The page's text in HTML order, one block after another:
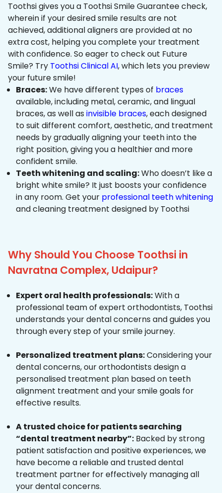
Toothsi gives you a Toothsi Smile Guarantee check,
wherein if your desired smile results are not
achieved, additional aligners are provided at no
extra cost, helping you complete your treatment
with confidence. So eager to check out Future
Smile? Try Toothsi Clinical AI, which lets you preview
your future smile!
Braces:We have different types of braces
available, including metal, ceramic, and lingual
braces, as well as invisible braces, each designed
to suit different comfort, aesthetic, and treatment
needs by gradually aligning your teeth into the
right position, giving you a healthier and more
confident smile.
Teeth whitening and scaling:Who doesn’t like a
bright white smile? It just boosts your confidence
in any room. Get your professional teeth whitening
and cleaning treatment designed by Toothsi
Why Should You Choose Toothsi in
Navratna Complex, Udaipur?
Expert oral health professionals:With a
professional team of expert orthodontists, Toothsi
understands your dental concerns and guides you
through every step of your smile journey.
Personalized treatment plans:Considering your
dental concerns, our orthodontists design a
personalised treatment plan based on teeth
alignment treatment and your smile goals for
effective results.
A trusted choice for patients searching
“dental treatment nearby”: Backed by strong
patient satisfaction and positive experiences, we
have become a reliable and trusted dental
treatment partner for effectively managing all
your dental concerns.